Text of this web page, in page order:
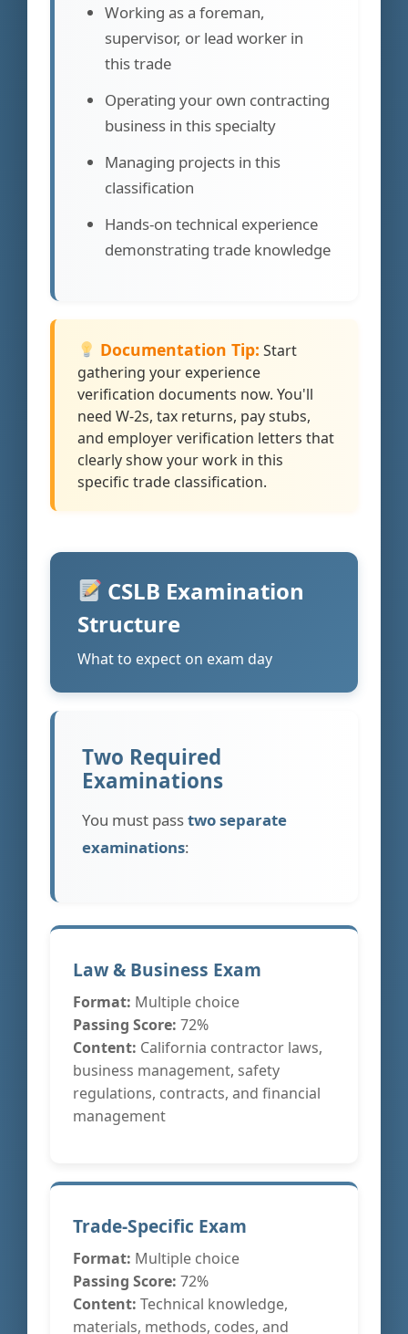
Working as a foreman,
supervisor, or lead worker in
this trade
Operating your own contracting
business in this specialty
Managing projects in this
classification
Hands-on technical experience
demonstrating trade knowledge
Documentation Tip: Start
gathering your experience
verification documents now. You'll
need W-2s, tax returns, pay stubs,
and employer verification letters that
clearly show your work in this
specific trade classification.
CSLB Examination
Structure
What to expect on exam day
Two Required
Examinations
You must passtwo separate
examinations:
Law & Business Exam
Format: Multiple choice
Passing Score: 72%
Content: California contractor laws,
business management, safety
regulations, contracts, and financial
management
Trade-Specific Exam
Format: Multiple choice
Passing Score: 72%
Content: Technical knowledge,
materials, methods, codes, and